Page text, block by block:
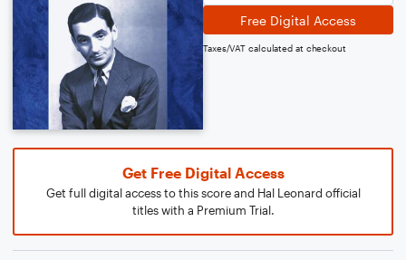
Free Digital Access
Taxes/VAT calculated at checkout
Get Free Digital Access
Get full digital access to this score and Hal Leonard official
titles with a Premium Trial.